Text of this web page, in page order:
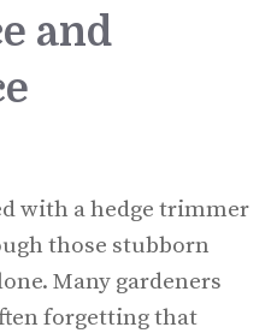
and
with a hedge trimmer
those stubborn
Many gardeners
forgetting that